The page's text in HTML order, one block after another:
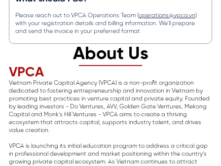
Please reach out to VPCA Operations Team (operations@vpca.vn)
with your registration details and billing information. We’ll prepare
and send the invoice in your preferred format
About Us
VPCA
Vietnam Private Capital Agency (VPCA) is a non-profit organization
dedicated to fostering entrepreneurship and innovation in Vietnam by
promoting best practices in venture capital and private equity. Founded
by leading investors - Do Ventures, AVV, Golden Gate Ventures, Mekong
Capital and Monk’s Hill Ventures - VPCA aims to create a thriving
ecosystem that attracts capital, supports industry talent, and drives
value creation.
VPCA is launching its initial education program to address a critical gap
in professional development and market positioning within the country’s
growing private capital ecosystem. As Vietnam continues to attract